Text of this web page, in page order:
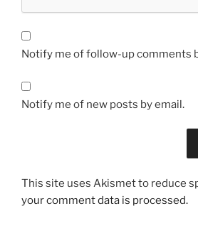
Notify me of follow-up comments
Notify me of new posts by email.
This site uses Akismet to reduce
your comment data is processed.